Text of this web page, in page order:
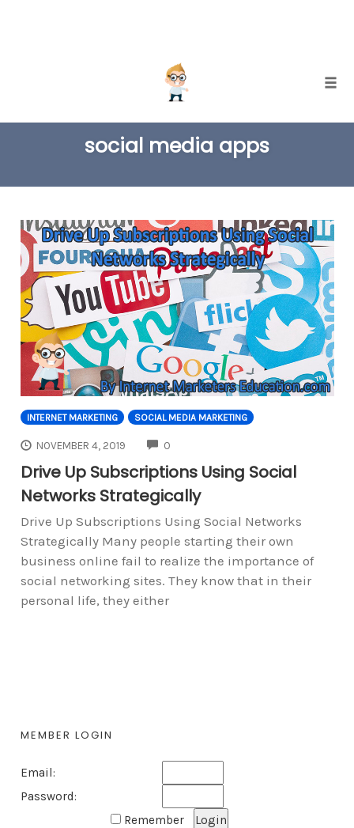
content
social media apps
INTERNET MARKETING SOCIAL MEDIA MARKETING
NOVEMBER 4, 2019 0
Drive Up Subscriptions Using Social
Networks Strategically
Drive Up Subscriptions Using Social Networks
Strategically Many people starting their own
business online fail to realize the importance of
social networking sites. They know that in their
personal life, they either
MEMBER LOGIN
Email:
Password:
Remember